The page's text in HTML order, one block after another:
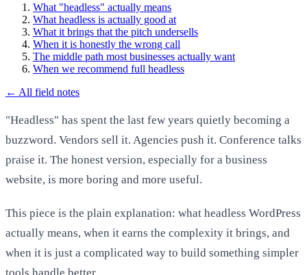
What "headless" actually means
What headless is actually good at
What it brings that the pitch undersells
When it is honestly the wrong call
The middle path most businesses actually want
When we recommend full headless
← All field notes
"Headless" has spent the last few years quietly becoming a
buzzword. Vendors sell it. Agencies push it. Conference talks
praise it. The honest version, especially for a business
website, is more boring and more useful.
This piece is the plain explanation: what headless WordPress
actually means, when it earns the complexity it brings, and
when it is just a complicated way to build something simpler